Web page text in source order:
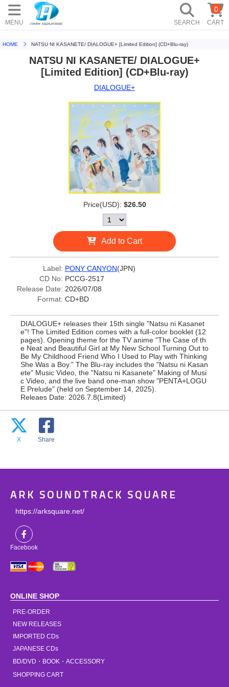
MENU SEARCH CART
0
HOME NATSU NI KASANETE/ DIALOGUE+ [Limited Edition] (CD+Blu-ray)
NATSU NI KASANETE/ DIALOGUE+
[Limited Edition] (CD+Blu-ray)
DIALOGUE+
Price(USD): $26.50
Add to Cart
Label: PONY CANYON(JPN)
CD No: PCCG-2517
Release Date: 2026/07/08
Format: CD+BD
DIALOGUE+ releases their 15th single "Natsu ni Kasanet
e"! The Limited Edition comes with a full-color booklet (12
pages). Opening theme for the TV anime "The Case of th
e Neat and Beautiful Girl at My New School Turning Out to
Be My Childhood Friend Who I Used to Play with Thinking
She Was a Boy." The Blu-ray includes the "Natsu ni Kasan
ete" Music Video, the "Natsu ni Kasanete" Making of Musi
c Video, and the live band one-man show "PENTA+LOGU
E Prelude" (held on September 14, 2025).
Releaes Date: 2026.7.8(Limited)
X Share
ARK SOUNDTRACK SQUARE
https://arksquare.net/
Facebook
ONLINE SHOP
PRE-ORDER
NEW RELEASES
IMPORTED CDs
JAPANESE CDs
BD/DVD・BOOK・ACCESSORY
SHOPPING CART